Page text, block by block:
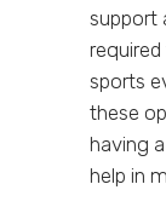
support
sports
these
having
help in